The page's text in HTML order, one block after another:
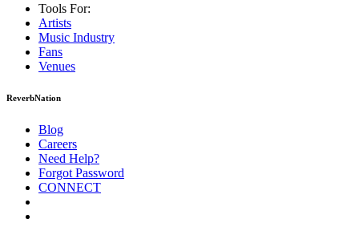
Tools For:
Artists
Music Industry
Fans
Venues
ReverbNation
Blog
Careers
Need Help?
Forgot Password
CONNECT